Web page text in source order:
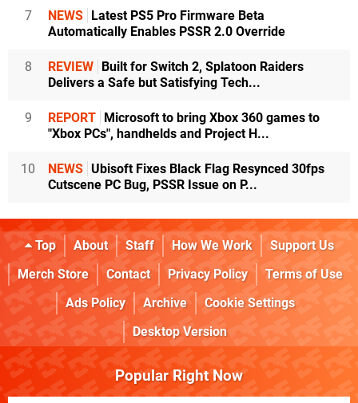
7 NEWS Latest PS5 Pro Firmware Beta
Automatically Enables PSSR 2.0 Override
8 REVIEW Built for Switch 2, Splatoon Raiders
Delivers a Safe but Satisfying Tech...
9 REPORT Microsoft to bring Xbox 360 games to
"Xbox PCs", handhelds and Project H...
10 NEWS Ubisoft Fixes Black Flag Resynced 30fps
Cutscene PC Bug, PSSR Issue on P...
Top About Staff How We Work
Support Us
Merch Store
Contact Privacy Policy
Terms of Use
Ads Policy
Archive
Cookie Settings
Desktop Version
Popular Right Now